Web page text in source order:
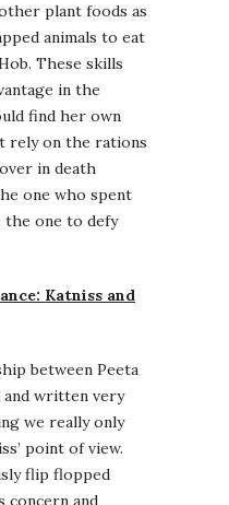
plant foods as
animals to eat
These skills
in the
find her own
rely on the rations
in death
one who spent
the one to defy
Katniss and
between Peeta
and written very
we really only
point of view.
flip flopped
concern and